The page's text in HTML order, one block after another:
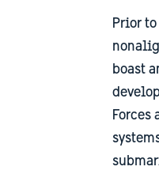
Prior
boast
Forces